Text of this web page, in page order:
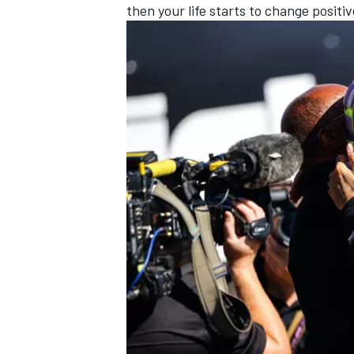
then your life starts to change